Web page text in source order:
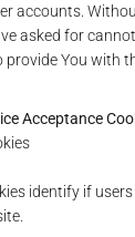
accounts.
asked for
provide You with
Acceptance
identify if